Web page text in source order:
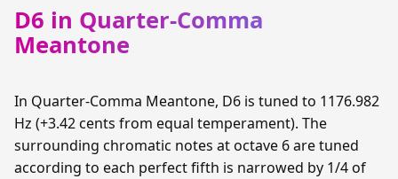
D6 in Quarter-Comma
Meantone
In Quarter-Comma Meantone, D6 is tuned to 1176.982
Hz (+3.42 cents from equal temperament). The
surrounding chromatic notes at octave 6 are tuned
according to each perfect fifth is narrowed by 1/4 of